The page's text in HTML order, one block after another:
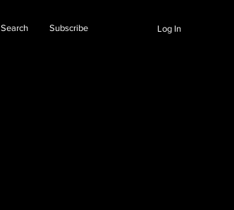
Search Subscribe Log In